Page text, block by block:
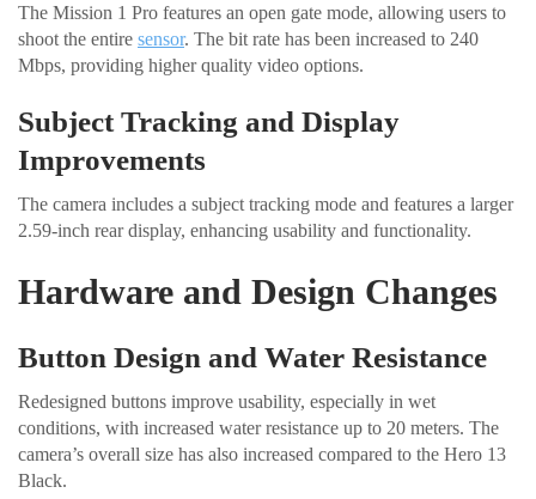
The Mission 1 Pro features an open gate mode, allowing users to
shoot the entire sensor. The bit rate has been increased to 240
Mbps, providing higher quality video options.
Subject Tracking and Display
Improvements
The camera includes a subject tracking mode and features a larger
2.59-inch rear display, enhancing usability and functionality.
Hardware and Design Changes
Button Design and Water Resistance
Redesigned buttons improve usability, especially in wet
conditions, with increased water resistance up to 20 meters. The
camera’s overall size has also increased compared to the Hero 13
Black.